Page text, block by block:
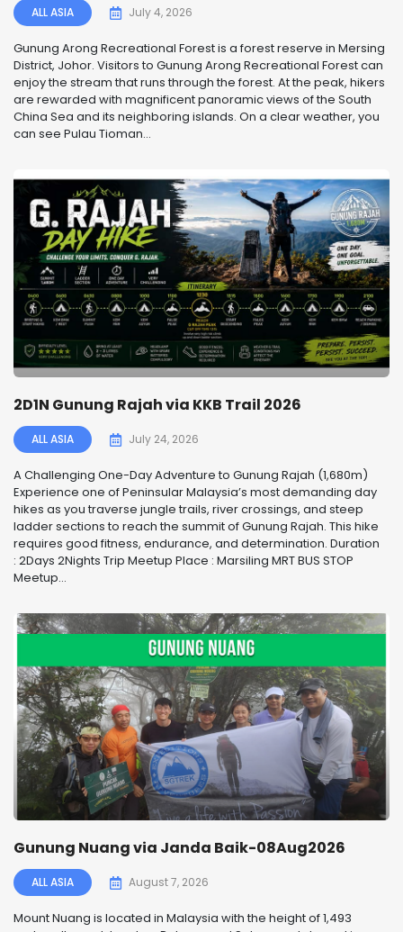
ALL ASIA July 4, 2026
Gunung Arong Recreational Forest is a forest reserve in Mersing
District, Johor. Visitors to Gunung Arong Recreational Forest can
enjoy the stream that runs through the forest. At the peak, hikers
are rewarded with magnificent panoramic views of the South
China Sea and its neighboring islands. On a clear weather, you
can see Pulau Tioman...
2D1N Gunung Rajah via KKB Trail 2026
ALL ASIA July 24, 2026
A Challenging One-Day Adventure to Gunung Rajah (1,680m)
Experience one of Peninsular Malaysia’s most demanding day
hikes as you traverse jungle trails, river crossings, and steep
ladder sections to reach the summit of Gunung Rajah. This hike
requires good fitness, endurance, and determination. Duration
: 2Days 2Nights Trip Meetup Place : Marsiling MRT BUS STOP
Meetup...
Gunung Nuang via Janda Baik-08Aug2026
ALL ASIA August 7, 2026
Mount Nuang is located in Malaysia with the height of 1,493